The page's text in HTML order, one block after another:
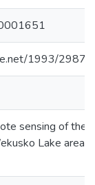
1993/29877
sensing of the
Lake area